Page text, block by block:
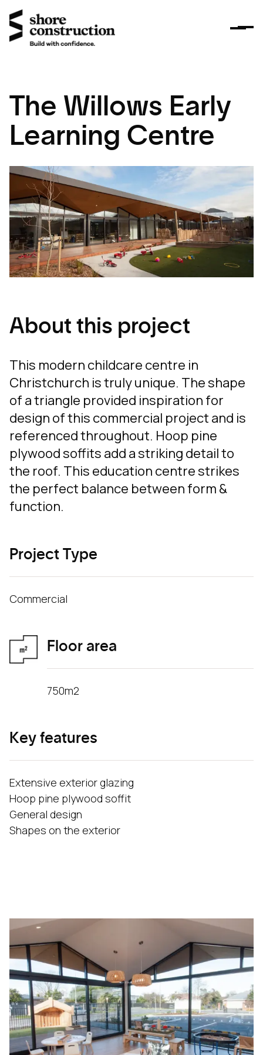
The Willows Early
Learning Centre
About this project
This modern childcare centre in
Christchurch is truly unique. The shape
of a triangle provided inspiration for
design of this commercial project and is
referenced throughout. Hoop pine
plywood soffits add a striking detail to
the roof. This education centre strikes
the perfect balance between form &
function.
Project Type
Commercial
Floor area
750m2
Key features
Extensive exterior glazing
Hoop pine plywood soffit
General design
Shapes on the exterior